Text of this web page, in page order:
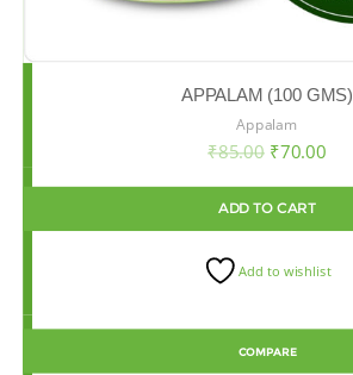
APPALAM (100 GMS)
Appalam
₹85.00 ₹70.00
ADD TO CART
Add to wishlist
COMPARE